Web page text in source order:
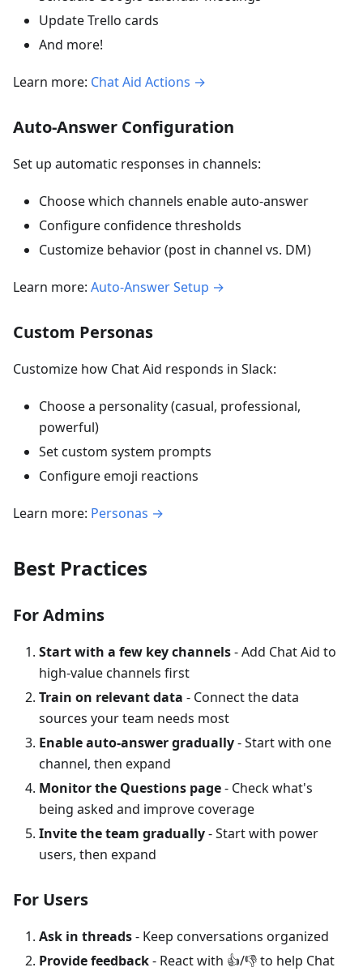
Update Trello cards
And more!
Learn more: Chat Aid Actions →
Auto-Answer Configuration
Set up automatic responses in channels:
Choose which channels enable auto-answer
Configure confidence thresholds
Customize behavior (post in channel vs. DM)
Learn more: Auto-Answer Setup →
Custom Personas
Customize how Chat Aid responds in Slack:
Choose a personality (casual, professional,
powerful)
Set custom system prompts
Configure emoji reactions
Learn more: Personas →
Best Practices
For Admins
Start with a few key channels- Add Chat Aid to
high-value channels first
Train on relevant data - Connect the data
sources your team needs most
Enable auto-answer gradually- Start with one
channel, then expand
Monitor the Questions page- Check what's
being asked and improve coverage
Invite the team gradually- Start with power
users, then expand
For Users
Ask in threads- Keep conversations organized
Provide feedback- React with 👍/👎 to help Chat